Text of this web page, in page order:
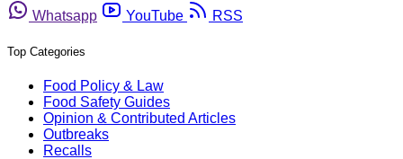
Whatsapp
YouTube RSS
Top Categories
Food Policy & Law
Food Safety Guides
Opinion & Contributed Articles
Outbreaks
Recalls